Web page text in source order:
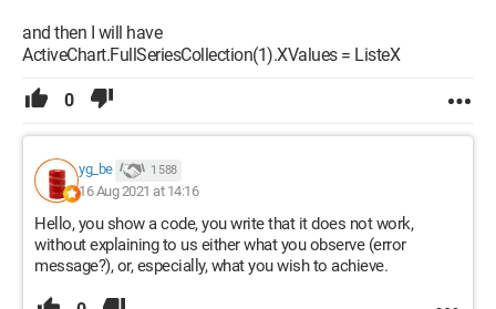
and then I will have
ActiveChart.FullSeriesCollection(1).XValues = ListeX
0
yg_be 1 588
16 Aug 2021 at 14:16
Hello, you show a code, you write that it does not work,
without explaining to us either what you observe (error
message?), or, especially, what you wish to achieve.